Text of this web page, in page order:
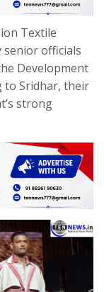
Textile
senior officials
Development
to Sridhar, their
strong